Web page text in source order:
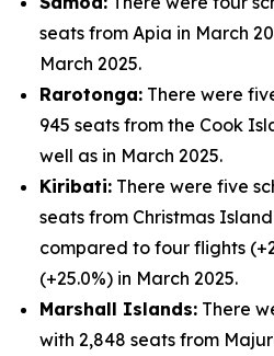
seats from Apia in March
March 2025.
Rarotonga: There were
945 seats from the Cook
well as in March 2025.
Kiribati: There were five
seats from Christmas
compared to four flights
(+25.0%) in March 2025.
Marshall Islands: There
with 2,848 seats from